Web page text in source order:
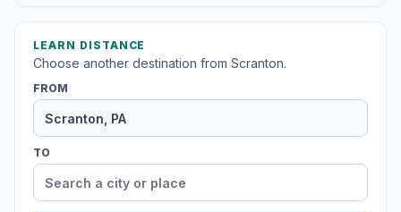
LEARN DISTANCE
Choose another destination from Scranton.
FROM
TO